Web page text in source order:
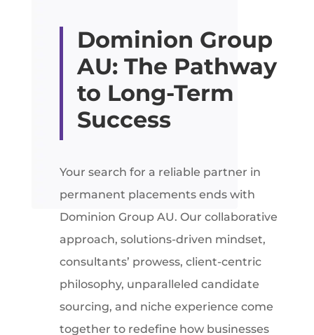
Dominion Group
AU: The Pathway
to Long-Term
Success
Your search for a reliable partner in
permanent placements ends with
Dominion Group AU. Our collaborative
approach, solutions-driven mindset,
consultants’ prowess, client-centric
philosophy, unparalleled candidate
sourcing, and niche experience come
together to redefine how businesses